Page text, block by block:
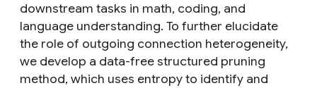
downstream tasks in math, coding, and
language understanding. To further elucidate
the role of outgoing connection heterogeneity,
we develop a data-free structured pruning
method, which uses entropy to identify and